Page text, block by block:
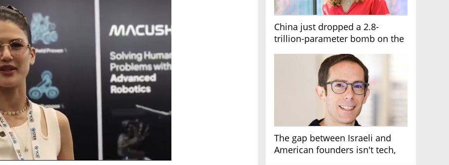
China just dropped a 2.8-
trillion-parameter bomb on the
The gap between Israeli and
American founders isn't tech,